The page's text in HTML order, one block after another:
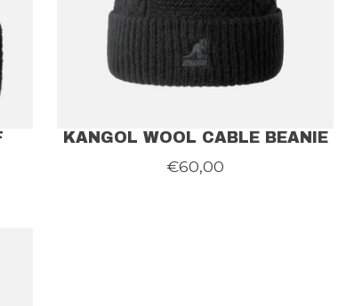
KANGOL WOOL CABLE BEANIE
€60,00